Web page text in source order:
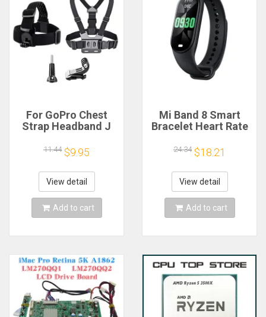
For GoPro Chest
Strap Headband J
GoPro Hero 13 12 11
10 9 Insta360 X4 X3
DJI Action 4 3
Action Camera
Accessories
11.44 $9.95
View detail
Add to cart
Mi Band 8 Smart
Bracelet Heart Rate
Watch Waterproof
Electronic Bracelet
Fitness
24.34 $18.21
View detail
Add to cart